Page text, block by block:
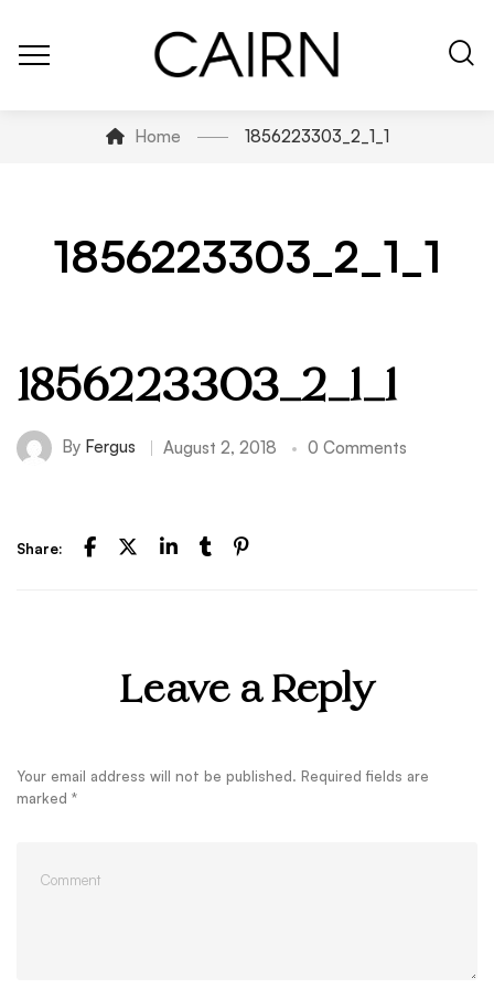
Home 1856223303_2_1_1
1856223303_2_1_1
1856223303_2_1_1
By Fergus August 2, 2018 0 Comments
Share:
Leave a Reply
Your email address will not be published. Required fields are
marked *